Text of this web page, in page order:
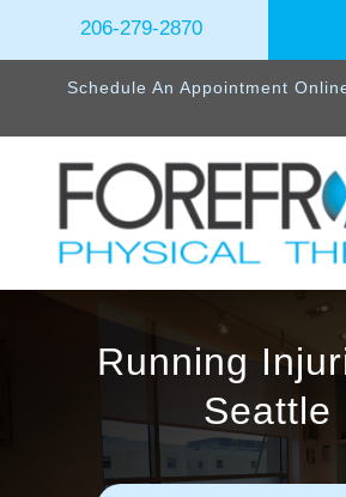
206-279-2870
Schedule An Appointment
Running
Seattle